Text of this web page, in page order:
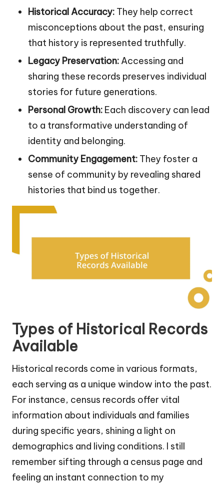
Historical Accuracy: They help correct
misconceptions about the past, ensuring
that history is represented truthfully.
Legacy Preservation: Accessing and
sharing these records preserves individual
stories for future generations.
Personal Growth: Each discovery can lead
to a transformative understanding of
identity and belonging.
Community Engagement: They foster a
sense of community by revealing shared
histories that bind us together.
Types of Historical Records
Available
Historical records come in various formats,
each serving as a unique window into the past.
For instance, census records offer vital
information about individuals and families
during specific years, shining a light on
demographics and living conditions. I still
remember sifting through a census page and
feeling an instant connection to my